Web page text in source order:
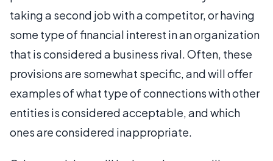
taking a second job with a competitor, or having
some type of financial interest in an organization
that is considered a business rival. Often, these
provisions are somewhat specific, and will offer
examples of what type of connections with other
entities is considered acceptable, and which
ones are considered inappropriate.